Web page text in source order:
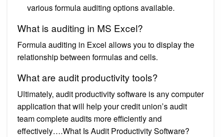
various formula auditing options available.
What is auditing in MS Excel?
Formula auditing in Excel allows you to display the
relationship between formulas and cells.
What are audit productivity tools?
Ultimately, audit productivity software is any computer
application that will help your credit union’s audit
team complete audits more efficiently and
effectively….What Is Audit Productivity Software?